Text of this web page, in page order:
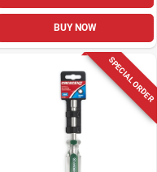
BUY NOW
SPECIAL ORDER